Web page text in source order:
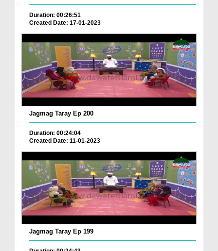
Duration: 00:26:51
Created Date: 17-01-2023
Jagmag Taray Ep 200
Duration: 00:24:04
Created Date: 11-01-2023
Jagmag Taray Ep 199